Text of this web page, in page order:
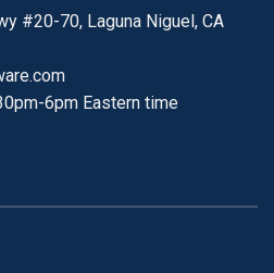
#20-70, Laguna Niguel, CA
6pm Eastern time